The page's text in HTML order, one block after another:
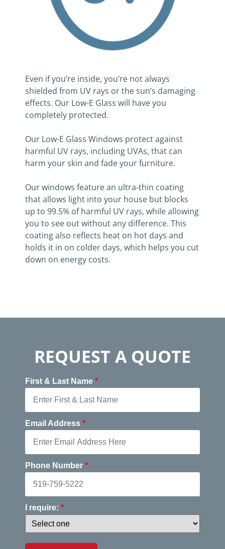
Even if you’re inside, you’re not always
shielded from UV rays or the sun’s damaging
effects. Our Low-E Glass will have you
completely protected.
Our Low-E Glass Windows protect against
harmful UV rays, including UVAs, that can
harm your skin and fade your furniture.
Our windows feature an ultra-thin coating
that allows light into your house but blocks
up to 99.5% of harmful UV rays, while allowing
you to see out without any difference. This
coating also reflects heat on hot days and
holds it in on colder days, which helps you cut
down on energy costs.
REQUEST A QUOTE
First & Last Name *
Email Address *
Phone Number *
I require: *